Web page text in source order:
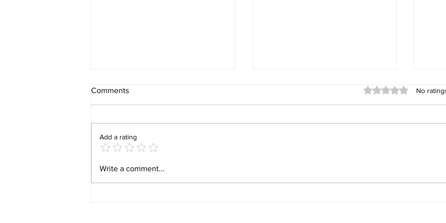
Behind the Build: What It Is
Construction
Whidbey Island Real Estate
Comments Rated 0 out of 5
No
Add a rating
Write a comment...